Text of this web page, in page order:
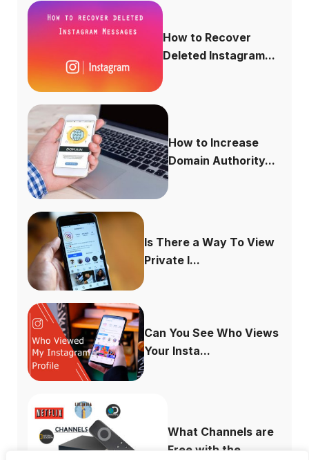
How to Recover
Deleted Instagram...
How to Increase
Domain Authority...
Is There a Way To View
Private I...
Can You See Who Views
Your Insta...
What Channels are
Free with the ...